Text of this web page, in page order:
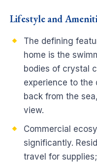
Lifestyle and
The defining
home is the
bodies of crystal
experience to the
back from the
view.
Commercial
significantly.
travel for